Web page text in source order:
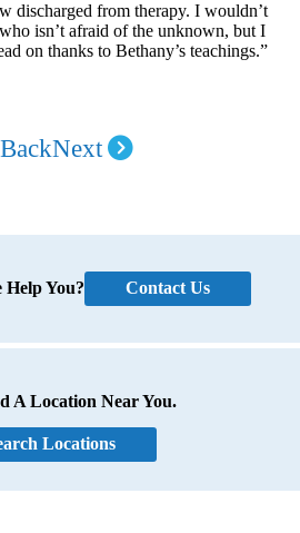
discharged from therapy. I wouldn’t
isn’t afraid of the unknown, but I
on thanks to Bethany’s teachings.”
BackNext
Help You? Contact Us
A Location Near You.
Locations